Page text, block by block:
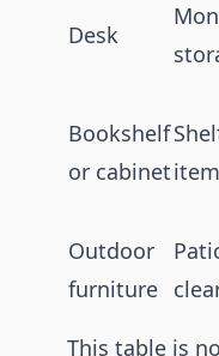
Desk
Bookshelf
or cabinet
Outdoor
furniture
This table is